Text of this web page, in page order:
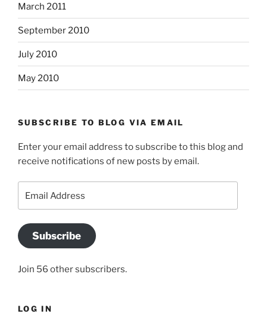
March 2011
September 2010
July 2010
May 2010
SUBSCRIBE TO BLOG VIA EMAIL
Enter your email address to subscribe to this blog and
receive notifications of new posts by email.
Subscribe
Join 56 other subscribers.
LOG IN